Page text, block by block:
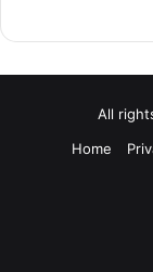
All
Home